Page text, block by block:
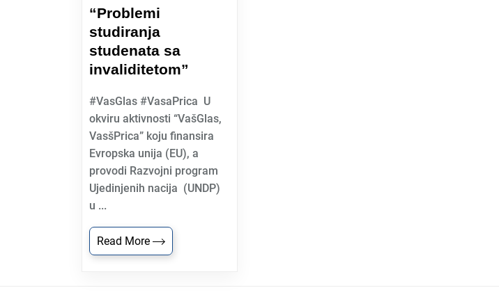
“Problemi
studiranja
studenata sa
invaliditetom”
#VasGlas #VasaPrica U
okviru aktivnosti “VašGlas,
VasšPrica” koju finansira
Evropska unija (EU), a
provodi Razvojni program
Ujedinjenih nacija (UNDP)
u ...
Read More